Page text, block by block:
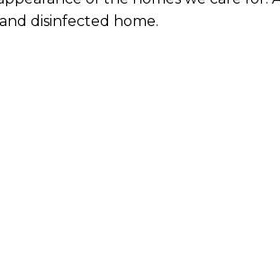
disinfected home.